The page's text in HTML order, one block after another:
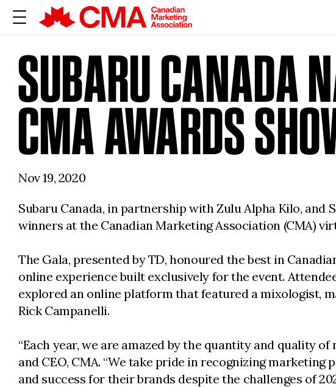
SUBARU CANADA
CMA AWARDS
Nov 19, 2020
Subaru Canada, in partnership with Zulu Alpha Kilo,
winners at the Canadian Marketing Association (CMA)
The Gala, presented by TD, honoured the best in
online experience built exclusively for the event.
explored an online platform that featured a mixologist,
Rick Campanelli.
“Each year, we are amazed by the quantity and quality
and CEO, CMA. “We take pride in recognizing
and success for their brands despite the challenges of